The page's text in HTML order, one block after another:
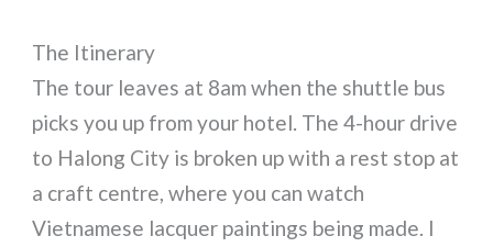
The Itinerary
The tour leaves at 8am when the shuttle bus
picks you up from your hotel. The 4-hour drive
to Halong City is broken up with a rest stop at
a craft centre, where you can watch
Vietnamese lacquer paintings being made. I